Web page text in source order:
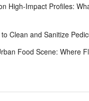
High-Impact Profiles:
Clean and Sanitize
Food Scene: Where